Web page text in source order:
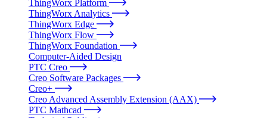
ThingWorx Platform
ThingWorx Analytics
ThingWorx Edge
ThingWorx Flow
ThingWorx Foundation
Computer-Aided Design
PTC Creo
Creo Software Packages
Creo+
Creo Advanced Assembly Extension (AAX)
PTC Mathcad